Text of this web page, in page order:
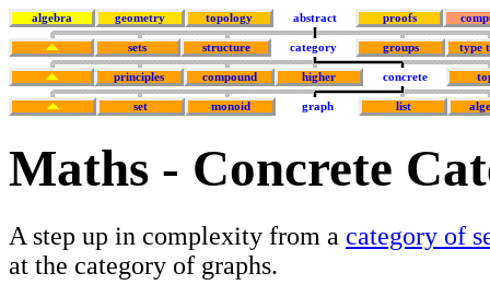
algebra geometry topology abstract proofs
sets structure category groups type
principles compound higher concrete
set monoid graph list
Maths - Concrete
A step up in complexity from a category of
at the category of graphs.